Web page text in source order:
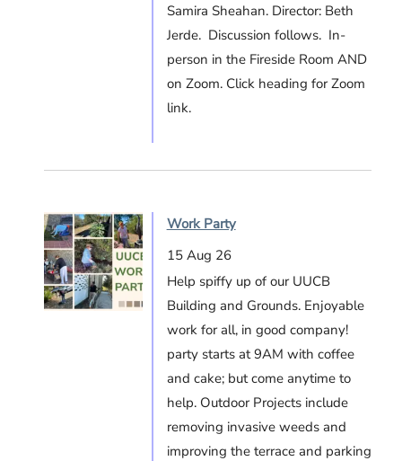
Samira Sheahan. Director: Beth
Jerde. Discussion follows. In-
person in the Fireside Room AND
on Zoom. Click heading for Zoom
link.
Work Party
15 Aug 26
Help spiffy up of our UUCB
Building and Grounds. Enjoyable
work for all, in good company!
party starts at 9AM with coffee
and cake; but come anytime to
help. Outdoor Projects include
removing invasive weeds and
improving the terrace and parking